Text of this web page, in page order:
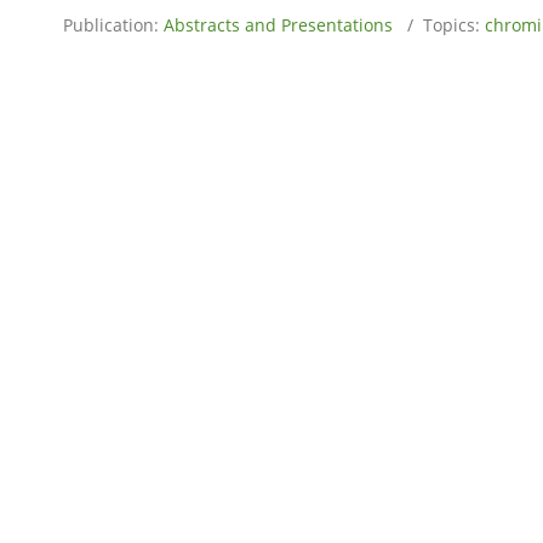
Publication: Abstracts and Presentations / Topics: